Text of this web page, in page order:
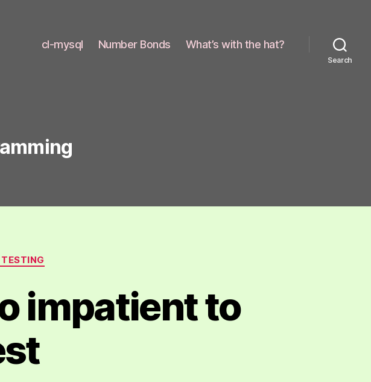
cl-mysql Number Bonds What’s with the hat?
Search
impatient to